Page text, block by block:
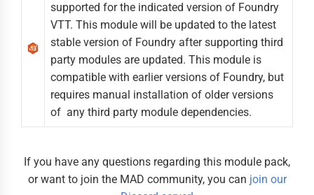
supported for the indicated version of Foundry
VTT. This module will be updated to the latest
stable version of Foundry after supporting third
party modules are updated. This module is
compatible with earlier versions of Foundry, but
requires manual installation of older versions
of any third party module dependencies.
If you have any questions regarding this module pack,
or want to join the MAD community, you can join our